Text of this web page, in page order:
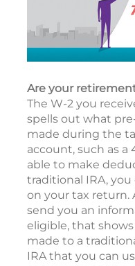
Are your
The W-2 you
spells out what
made during the
account, such as a
able to make
traditional IRA,
on your tax return.
send you an
eligible, that
made to a
IRA that you can